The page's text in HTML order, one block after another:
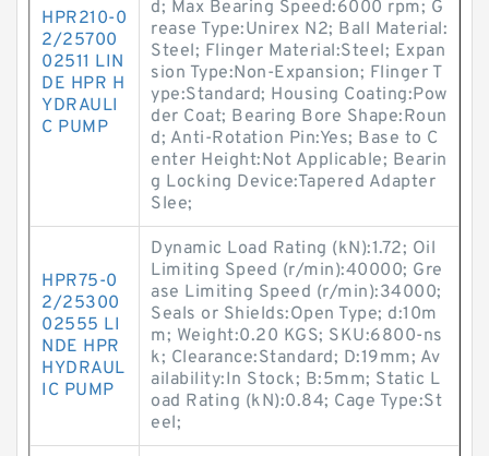
HPR210-0
2/25700
02511 LIN
DE HPR H
YDRAULI
C PUMP
d; Max Bearing Speed:6000 rpm; G
rease Type:Unirex N2; Ball Material:
Steel; Flinger Material:Steel; Expan
sion Type:Non-Expansion; Flinger T
ype:Standard; Housing Coating:Pow
der Coat; Bearing Bore Shape:Roun
d; Anti-Rotation Pin:Yes; Base to C
enter Height:Not Applicable; Bearin
g Locking Device:Tapered Adapter
Slee;
HPR75-0
2/25300
02555 LI
NDE HPR
HYDRAUL
IC PUMP
Dynamic Load Rating (kN):1.72; Oil
Limiting Speed (r/min):40000; Gre
ase Limiting Speed (r/min):34000;
Seals or Shields:Open Type; d:10m
m; Weight:0.20 KGS; SKU:6800-ns
k; Clearance:Standard; D:19mm; Av
ailability:In Stock; B:5mm; Static L
oad Rating (kN):0.84; Cage Type:St
eel;